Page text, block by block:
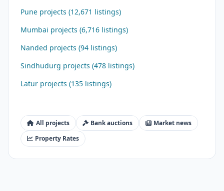
Pune projects (12,671 listings)
Mumbai projects (6,716 listings)
Nanded projects (94 listings)
Sindhudurg projects (478 listings)
Latur projects (135 listings)
All projects Bank auctions
Market news
Property Rates